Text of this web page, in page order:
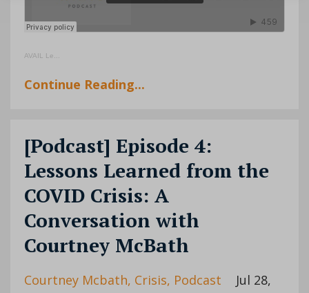
AVAIL Le
Continue Reading...
[Podcast] Episode 4:
Lessons Learned from the
COVID Crisis: A
Conversation with
Courtney McBath
Courtney Mcbath Crisis Podcast
Jul 28,